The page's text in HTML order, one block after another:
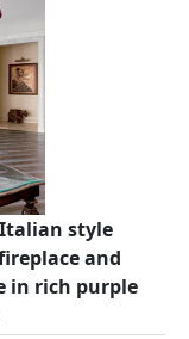
style
and
in rich purple